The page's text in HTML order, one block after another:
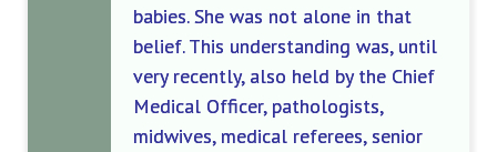
babies. She was not alone in that
belief. This understanding was, until
very recently, also held by the Chief
Medical Officer, pathologists,
midwives, medical referees, senior